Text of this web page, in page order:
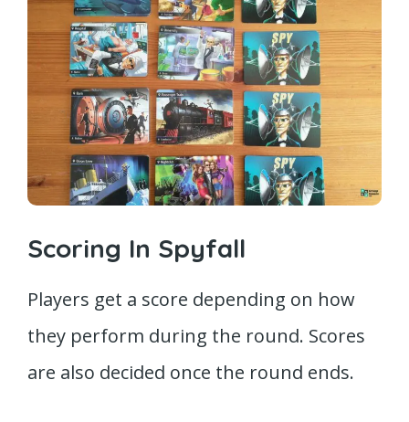
Scoring In Spyfall
Players get a score depending on how
they perform during the round. Scores
are also decided once the round ends.